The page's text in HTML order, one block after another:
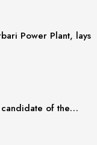
Power Plant, lays
of the…